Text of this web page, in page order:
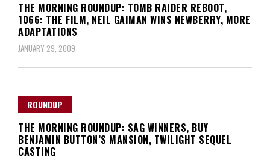
THE MORNING ROUNDUP: TOMB RAIDER REBOOT,
1066: THE FILM, NEIL GAIMAN WINS NEWBERRY, MORE
ADAPTATIONS
JANUARY 29, 2009
ROUNDUP
THE MORNING ROUNDUP: SAG WINNERS, BUY
BENJAMIN BUTTON’S MANSION, TWILIGHT SEQUEL
CASTING